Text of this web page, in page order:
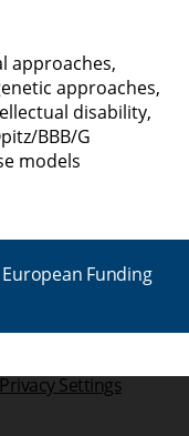
approaches,
approaches,
disability,
BBB/G
models
European Funding
Privacy Settings